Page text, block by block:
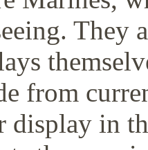
They
from
display in